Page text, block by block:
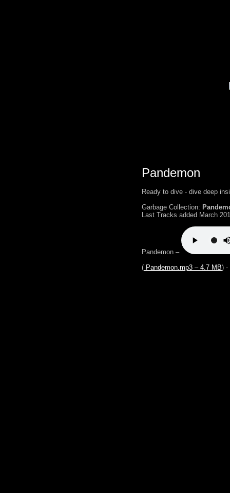
Pandemon
Ready to dive - dive deep
Garbage Collection:
Last Tracks added March
Pandemon –
( Pandemon.mp3 – 4.7 MB) -